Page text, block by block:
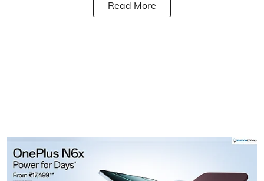
Read More